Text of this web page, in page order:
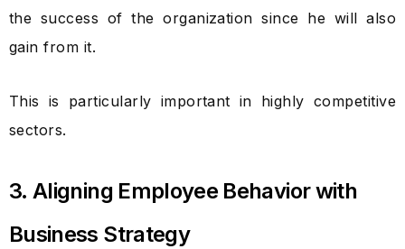
the success of the organization since he will also
gain from it.
This is particularly important in highly competitive
sectors.
3. Aligning Employee Behavior with
Business Strategy